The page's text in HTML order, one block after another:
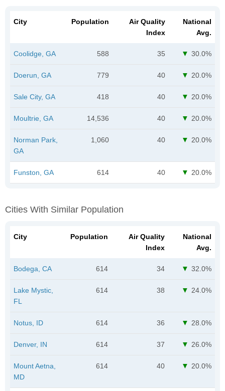
City Population
Air Quality
Index
National
Avg.
Coolidge, GA 588 35 30.0%
Doerun, GA 779 40 20.0%
Sale City, GA 418 40 20.0%
Moultrie, GA 14,536 40 20.0%
Norman Park,
GA
1,060 40 20.0%
Funston, GA 614 40 20.0%
Cities With Similar Population
City Population
Air Quality
Index
National
Avg.
Bodega, CA 614 34 32.0%
Lake Mystic,
FL
614 38 24.0%
Notus, ID 614 36 28.0%
Denver, IN 614 37 26.0%
Mount Aetna,
MD
614 40 20.0%